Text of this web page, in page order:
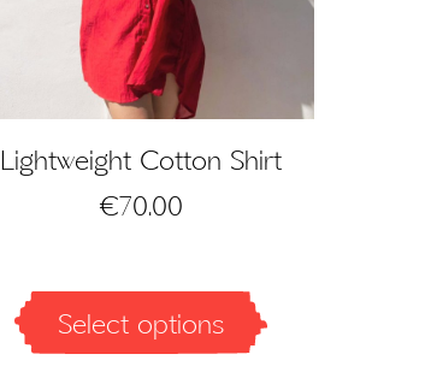
Lightweight Cotton Shirt
€70.00
Select options